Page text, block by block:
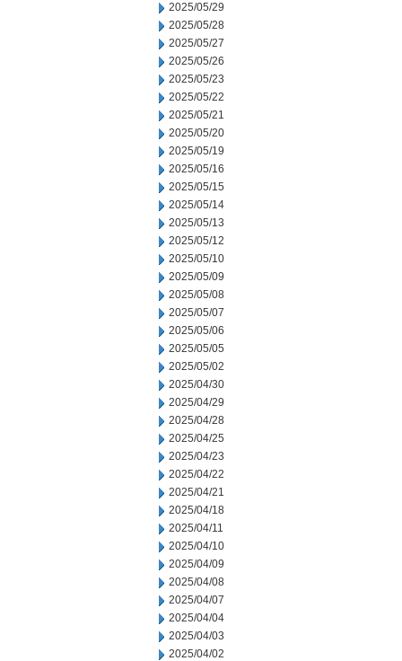
2025/05/29
2025/05/28
2025/05/27
2025/05/26
2025/05/23
2025/05/22
2025/05/21
2025/05/20
2025/05/19
2025/05/16
2025/05/15
2025/05/14
2025/05/13
2025/05/12
2025/05/10
2025/05/09
2025/05/08
2025/05/07
2025/05/06
2025/05/05
2025/05/02
2025/04/30
2025/04/29
2025/04/28
2025/04/25
2025/04/23
2025/04/22
2025/04/21
2025/04/18
2025/04/11
2025/04/10
2025/04/09
2025/04/08
2025/04/07
2025/04/04
2025/04/03
2025/04/02